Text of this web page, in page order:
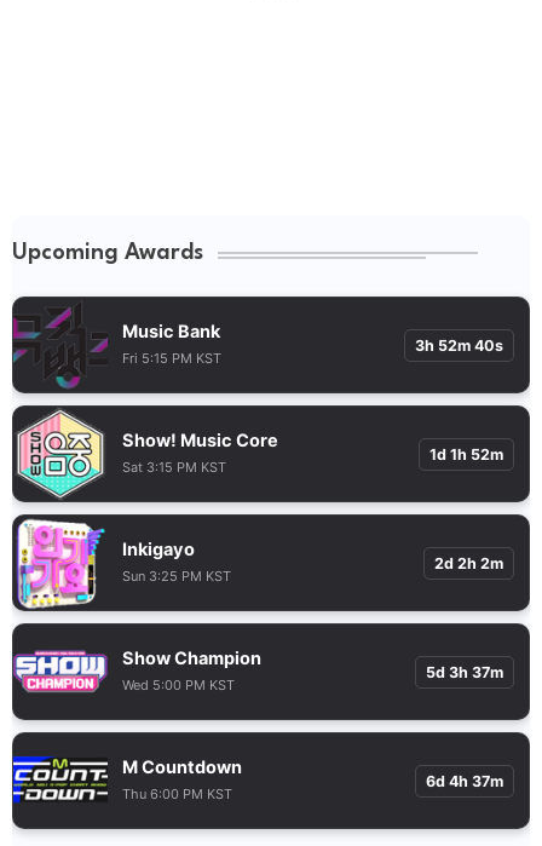
Upcoming Awards
Music Bank
Fri 5:15 PM KST
3h 52m 39s
Show! Music Core
Sat 3:15 PM KST
1d 1h 52m
Inkigayo
Sun 3:25 PM KST
2d 2h 2m
Show Champion
Wed 5:00 PM KST
5d 3h 37m
M Countdown
Thu 6:00 PM KST
6d 4h 37m